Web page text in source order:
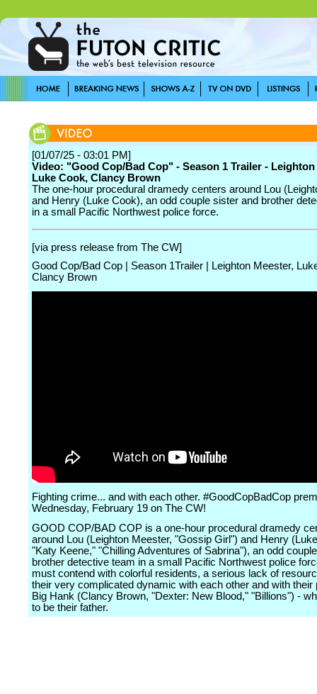
[01/07/25 - 03:01 PM]
Video: "Good Cop/Bad Cop" - Season 1 Trailer - Leighton
Luke Cook, Clancy Brown
The one-hour procedural dramedy centers around Lou
and Henry (Luke Cook), an odd couple sister and brother
in a small Pacific Northwest police force.
[via press release from The CW]
Good Cop/Bad Cop | Season 1Trailer | Leighton Meester,
Clancy Brown
Fighting crime... and with each other. #GoodCopBadCop
Wednesday, February 19 on The CW!
GOOD COP/BAD COP is a one-hour procedural dramedy
around Lou (Leighton Meester, "Gossip Girl") and Henry
"Katy Keene," "Chilling Adventures of Sabrina"), an odd
brother detective team in a small Pacific Northwest police
must contend with colorful residents, a serious lack of
their very complicated dynamic with each other and with their
Big Hank (Clancy Brown, "Dexter: New Blood," "Billions") -
to be their father.